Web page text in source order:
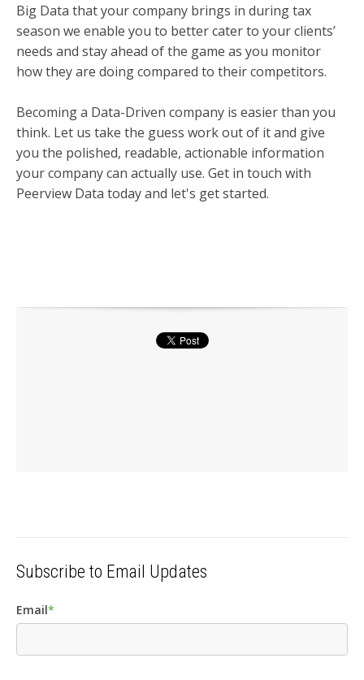
Big Data that your company brings in during tax
season we enable you to better cater to your clients’
needs and stay ahead of the game as you monitor
how they are doing compared to their competitors.
Becoming a Data-Driven company is easier than you
think. Let us take the guess work out of it and give
you the polished, readable, actionable information
your company can actually use. Get in touch with
Peerview Data today and let's get started.
Subscribe to Email Updates
Email*